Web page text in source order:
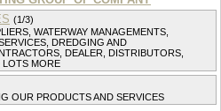
(1/3)
WATERWAY MANAGEMENTS,
DREDGING AND
DEALER, DISTRIBUTORS,
LOTS MORE
OUR PRODUCTS AND SERVICES